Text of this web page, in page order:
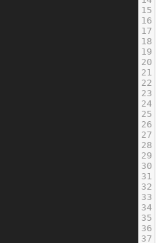
15
16
17
18
19
20
21
22
23
24
25
26
27
28
29
30
31
32
33
34
35
36
37